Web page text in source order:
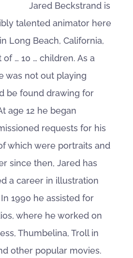
Jared Beckstrand is
talented animator here
Long Beach, California,
… 10 … children. As a
was not out playing
be found drawing for
age 12 he began
requests for his
which were portraits and
since then, Jared has
a career in illustration
1990 he assisted for
where he worked on
Thumbelina, Troll in
other popular movies.